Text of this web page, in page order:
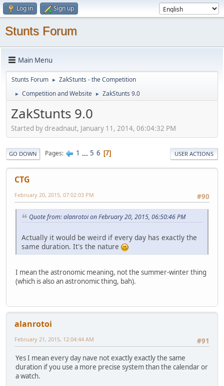
Log in Sign up
Stunts Forum
Main Menu
Stunts Forum ► ZakStunts - the Competition
► Competition and Website ► ZakStunts 9.0
ZakStunts 9.0
Started by dreadnaut, January 11, 2014, 06:04:32 PM
GO DOWN Pages 1 ... 5 6 7 USER ACTIONS
CTG
#90
February 20, 2015, 07:02:03 PM
Quote from: alanrotoi on February 20, 2015, 06:50:46 PM
Actually it would be weird if every day has exactly the
same duration. It's the nature
I mean the astronomic meaning, not the summer-winter thing
(which is also an astronomic thing, bah).
alanrotoi
#91
February 21, 2015, 12:04:44 AM
Yes I mean every day nave not exactly exactly the same
duration if you use a more precise system than the calendar or
a watch.